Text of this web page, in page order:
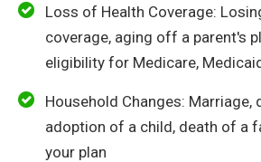
Loss of Health Coverage:
coverage, aging off a parent's
eligibility for Medicare,
Household Changes: Marriage,
adoption of a child, death of a
your plan